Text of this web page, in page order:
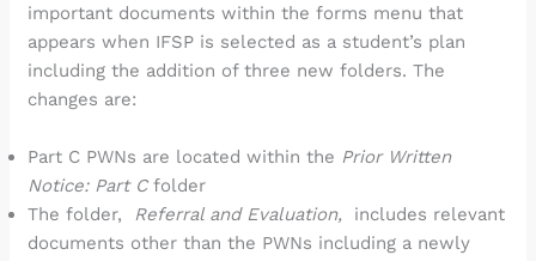
important documents within the forms menu that
appears when IFSP is selected as a student’s plan
including the addition of three new folders. The
changes are:
Part C PWNs are located within the Prior Written
Notice: Part Cfolder
The folder, Referral and Evaluation,
includes relevant
documents other than the PWNs including a newly